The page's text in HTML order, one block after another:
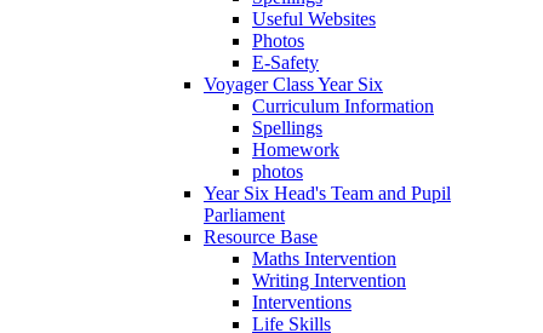
Useful Websites
Photos
E-Safety
Voyager Class Year Six
Curriculum Information
Spellings
Homework
photos
Year Six Head's Team and Pupil
Parliament
Resource Base
Maths Intervention
Writing Intervention
Interventions
Life Skills